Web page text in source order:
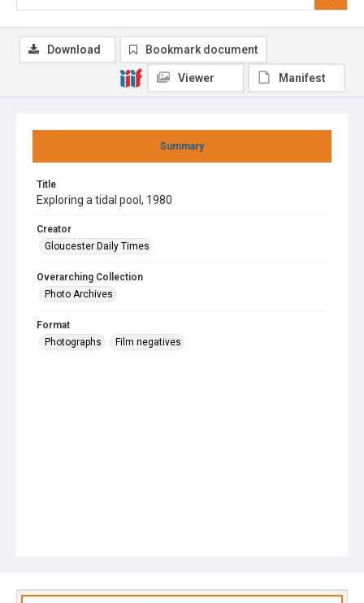
Summary
Title
Exploring a tidal pool, 1980
Creator
Gloucester Daily Times
Overarching Collection
Photo Archives
Format
Photographs
Film negatives
Download Bookmark document
Viewer Manifest